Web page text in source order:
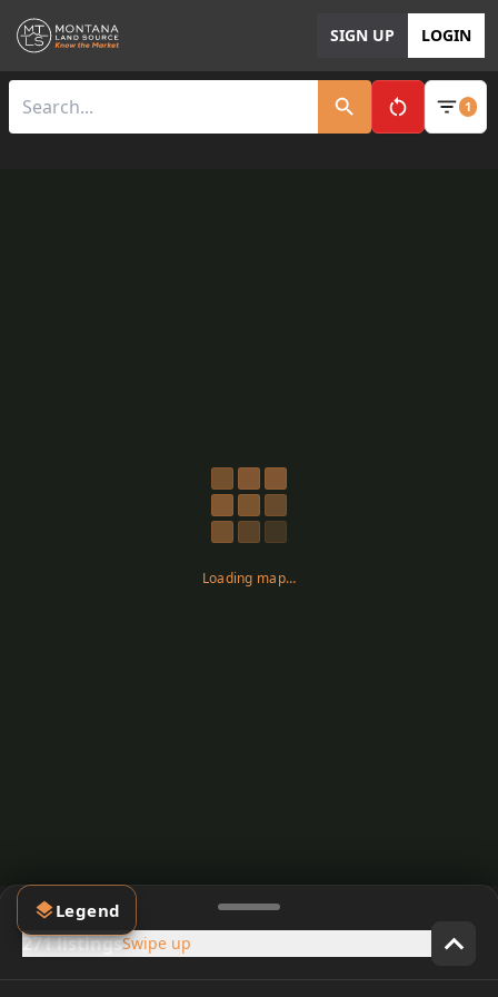
SIGN UP LOGIN
Clear All 1
Loading map…
Legend
271 listingsSwipe up